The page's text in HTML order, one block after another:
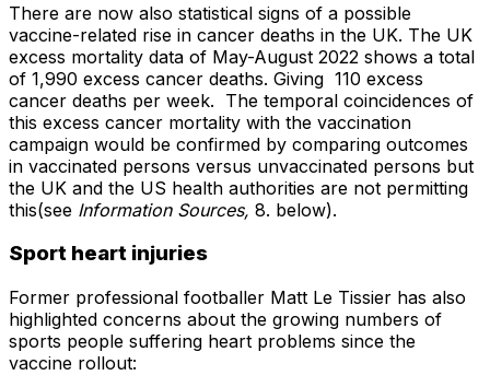
There are now also statistical signs of a possible
vaccine-related rise in cancer deaths in the UK. The UK
excess mortality data of May-August 2022 shows a total
of 1,990 excess cancer deaths. Giving 110 excess
cancer deaths per week. The temporal coincidences of
this excess cancer mortality with the vaccination
campaign would be confirmed by comparing outcomes
in vaccinated persons versus unvaccinated persons but
the UK and the US health authorities are not permitting
this(see Information Sources, 8. below).
Sport heart injuries
Former professional footballer Matt Le Tissier has also
highlighted concerns about the growing numbers of
sports people suffering heart problems since the
vaccine rollout: